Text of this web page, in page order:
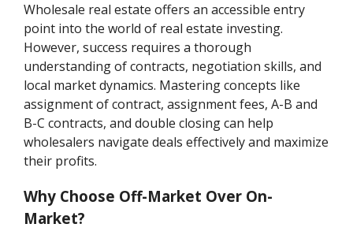
Wholesale real estate offers an accessible entry
point into the world of real estate investing.
However, success requires a thorough
understanding of contracts, negotiation skills, and
local market dynamics. Mastering concepts like
assignment of contract, assignment fees, A-B and
B-C contracts, and double closing can help
wholesalers navigate deals effectively and maximize
their profits.
Why Choose Off-Market Over On-
Market?